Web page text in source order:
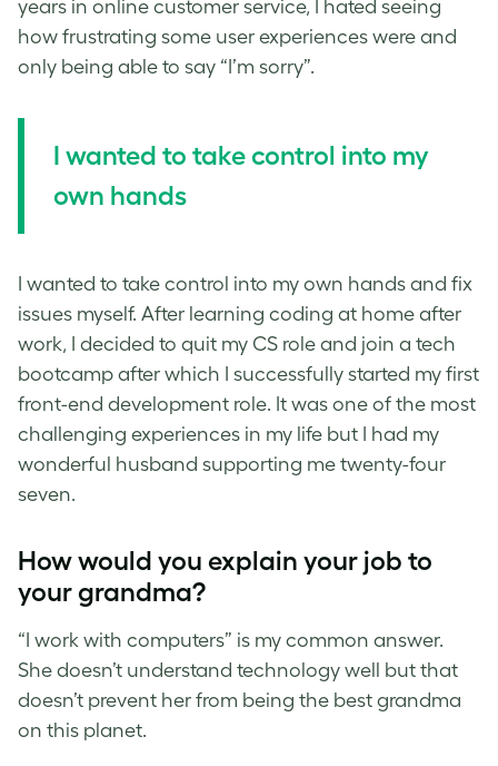
years in online customer service, I hated seeing
how frustrating some user experiences were and
only being able to say “I’m sorry”.
I wanted to take control into my
own hands
I wanted to take control into my own hands and fix
issues myself. After learning coding at home after
work, I decided to quit my CS role and join a tech
bootcamp after which I successfully started my first
front-end development role. It was one of the most
challenging experiences in my life but I had my
wonderful husband supporting me twenty-four
seven.
How would you explain your job to
your grandma?
“I work with computers” is my common answer.
She doesn’t understand technology well but that
doesn’t prevent her from being the best grandma
on this planet.